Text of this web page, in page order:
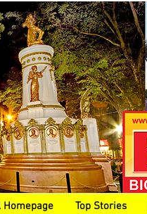
Homepage Top Stories